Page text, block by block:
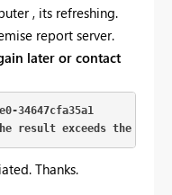
, its refreshing.
report server.
later or contact
34647cfa35a1
result exceeds the
Thanks.